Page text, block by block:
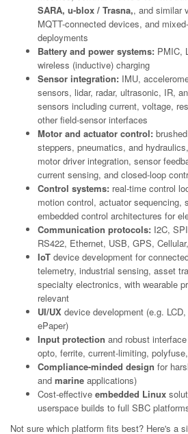
SARA, u-blox / Trasna,, and similar
MQTT-connected devices, and
deployments
Battery and power systems: PMIC,
wireless (inductive) charging
Sensor integration: IMU,
sensors, lidar, radar, ultrasonic, IR,
sensors including current, voltage,
other field-sensor interfaces
Motor and actuator control:
steppers, pneumatics, and
motor driver integration, sensor
current sensing, and closed-loop
Control systems: real-time control
motion control, actuator sequencing,
embedded control architectures for
Communication protocols: I2C,
RS422, Ethernet, USB, GPS,
IoT device development for
telemetry, industrial sensing, asset
specialty electronics, with wearable
relevant
UI/UX device development (e.g.
ePaper)
Input protection and robust
opto, ferrite, current-limiting,
Compliance-minded design for
and marine applications)
Cost-effective embedded Linux
userspace builds to full SBC
Not sure which platform fits best? Here's a